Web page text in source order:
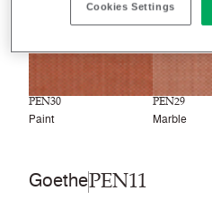
PEN30
Paint
PEN29
Marble
GoethePEN11
Cookies Settings